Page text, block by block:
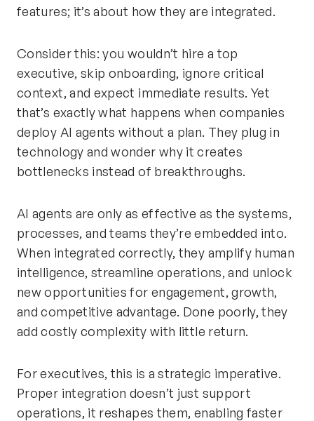
features; it’s about how they are integrated.
Consider this: you wouldn’t hire a top
executive, skip onboarding, ignore critical
context, and expect immediate results. Yet
that’s exactly what happens when companies
deploy AI agents without a plan. They plug in
technology and wonder why it creates
bottlenecks instead of breakthroughs.
AI agents are only as effective as the systems,
processes, and teams they’re embedded into.
When integrated correctly, they amplify human
intelligence, streamline operations, and unlock
new opportunities for engagement, growth,
and competitive advantage. Done poorly, they
add costly complexity with little return.
For executives, this is a strategic imperative.
Proper integration doesn’t just support
operations, it reshapes them, enabling faster